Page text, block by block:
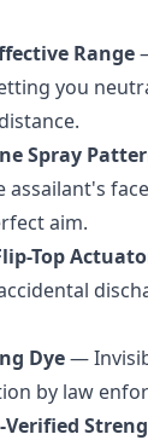
Range
you
Spray
assailant's
aim.
Top
Dye—
by law
Verified